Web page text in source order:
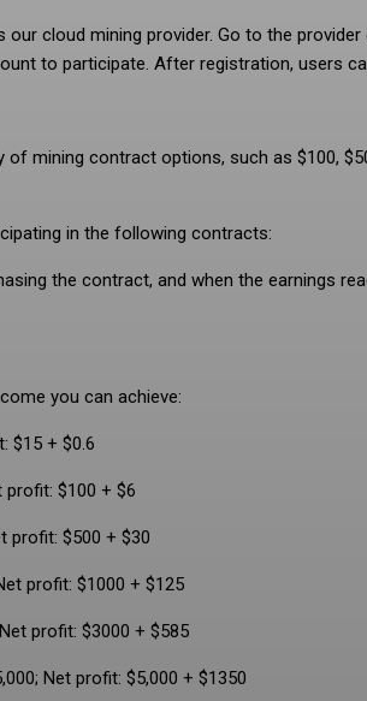
our cloud mining provider. Go to the
to participate. After registration, users
of mining contract options, such as $100,
in the following contracts:
the contract, and when the earnings
you can achieve:
$15 + $0.6
profit: $100 + $6
profit: $500 + $30
profit: $1000 + $125
profit: $3000 + $585
Net profit: $5,000 + $1350